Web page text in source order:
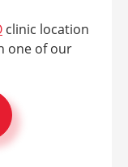
clinic location
one of our